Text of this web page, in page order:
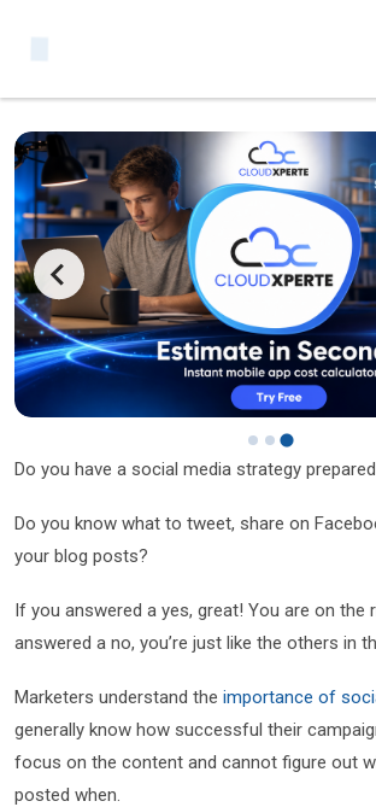
Do you have a social media strategy
Do you know what to tweet, share on
your blog posts?
If you answered a yes, great! You are on the
answered a no, you’re just like the others in
Marketers understand the importance of
generally know how successful their
focus on the content and cannot figure out
posted when.